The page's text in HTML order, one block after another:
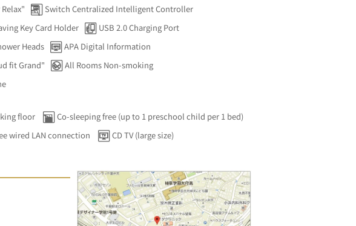
Switch Centralized Intelligent Controller
Key Card Holder
USB 2.0 Charging Port
Heads
APA Digital Information
fit Grand"
All Rooms Non-smoking
floor
Co-sleeping free (up to 1 preschool child per 1 bed)
wired LAN connection
CD TV (large size)